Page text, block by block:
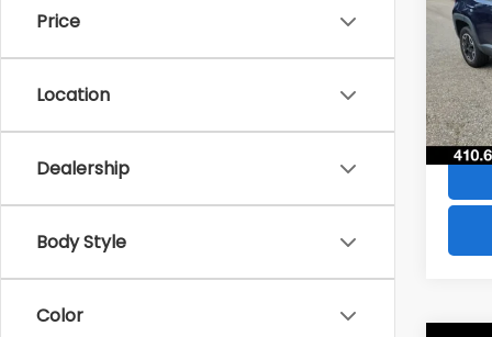
Price
Location
Dealership
Body Style
Color
VIN:
Stock: